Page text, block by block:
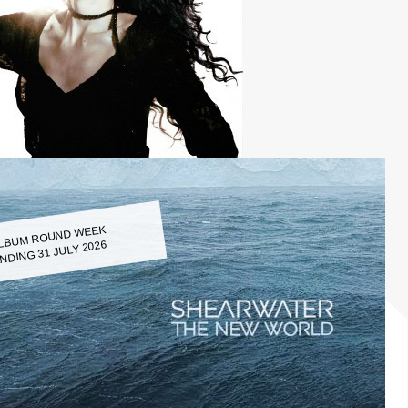
ROUND WEEK
31 JULY 2026